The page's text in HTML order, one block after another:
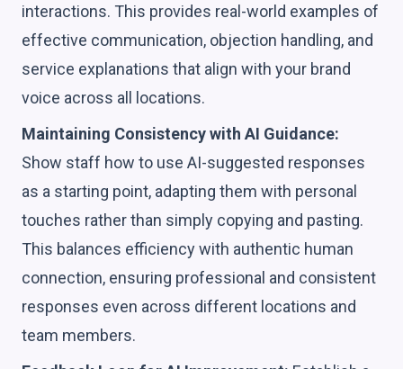
interactions. This provides real-world examples of
effective communication, objection handling, and
service explanations that align with your brand
voice across all locations.
Maintaining Consistency with AI Guidance:
Show staff how to use AI-suggested responses
as a starting point, adapting them with personal
touches rather than simply copying and pasting.
This balances efficiency with authentic human
connection, ensuring professional and consistent
responses even across different locations and
team members.